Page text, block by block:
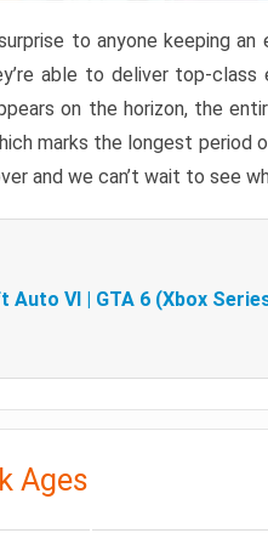
to anyone keeping
able to deliver top-class
on the horizon, the
marks the longest period
and we can’t wait to see
Auto VI | GTA 6 (Xbox
Ages